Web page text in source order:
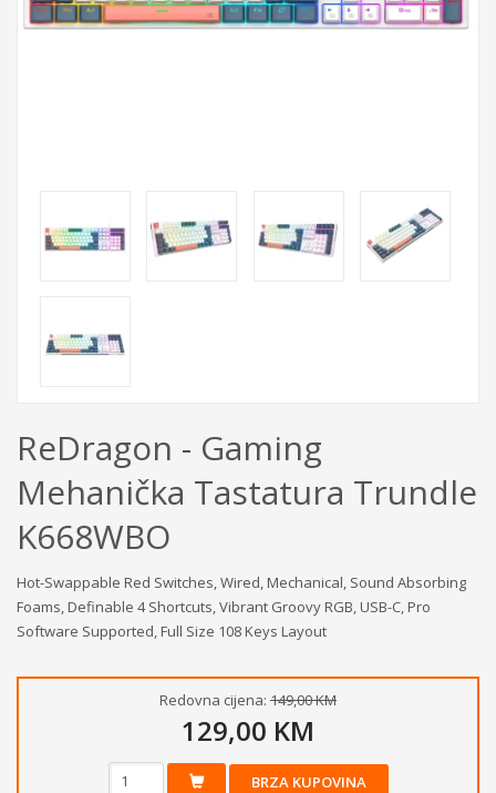
ReDragon - Gaming
Mehanička Tastatura Trundle
K668WBO
Hot-Swappable Red Switches, Wired, Mechanical, Sound Absorbing
Foams, Definable 4 Shortcuts, Vibrant Groovy RGB, USB-C, Pro
Software Supported, Full Size 108 Keys Layout
Redovna cijena: 149,00 KM
129,00 KM
BRZA KUPOVINA